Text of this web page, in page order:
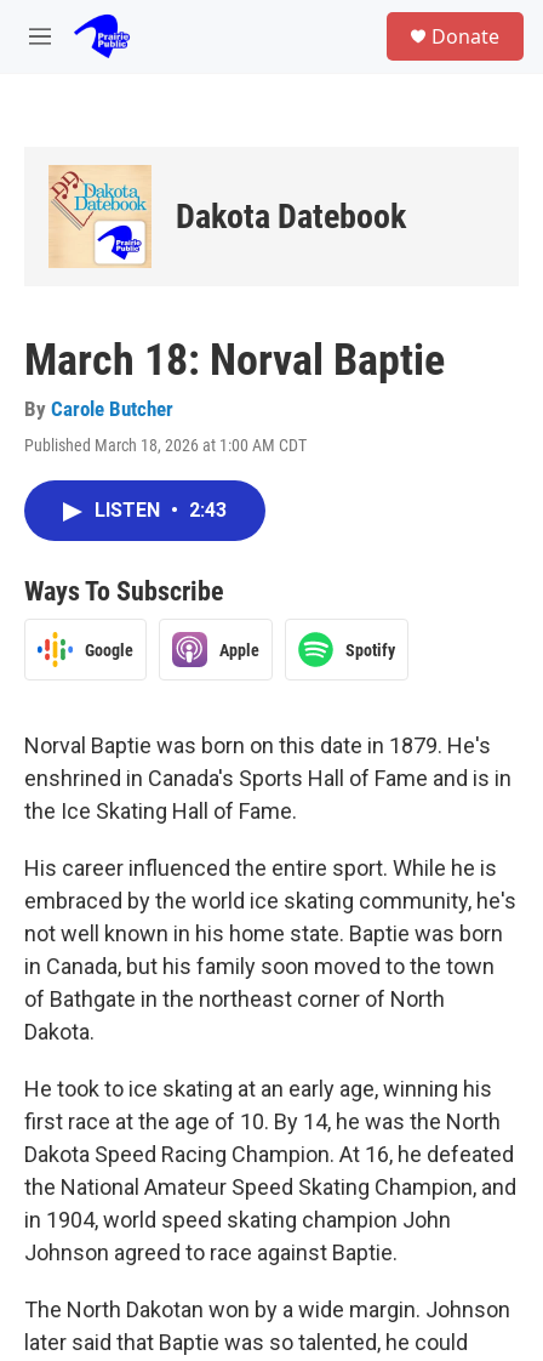
Skip to main content
M
Donate
Dakota Datebook
March 18: Norval Baptie
By Carole Butcher
Published March 18, 2026 at 1:00 AM CDT
LISTEN • 2:43
Ways To Subscribe
Google Apple Spotify
Norval Baptie was born on this date in 1879. He's
enshrined in Canada's Sports Hall of Fame and is in
the Ice Skating Hall of Fame.
His career influenced the entire sport. While he is
embraced by the world ice skating community, he's
not well known in his home state. Baptie was born
in Canada, but his family soon moved to the town
of Bathgate in the northeast corner of North
Dakota.
He took to ice skating at an early age, winning his
first race at the age of 10. By 14, he was the North
Dakota Speed Racing Champion. At 16, he defeated
the National Amateur Speed Skating Champion, and
in 1904, world speed skating champion John
Johnson agreed to race against Baptie.
The North Dakotan won by a wide margin. Johnson
later said that Baptie was so talented, he could